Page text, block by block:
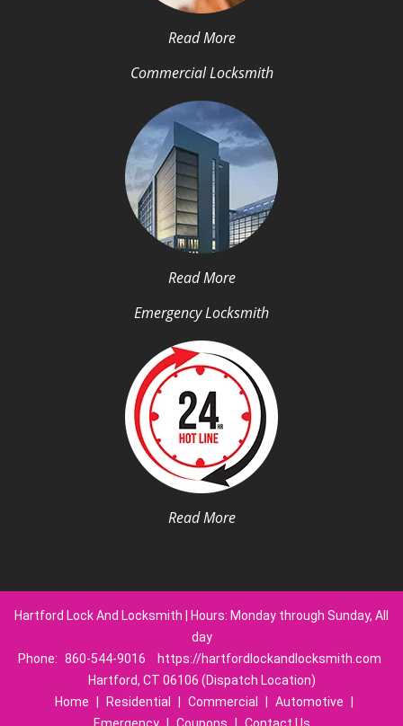
Read More
Commercial Locksmith
Read More
Emergency Locksmith
Read More
Hartford Lock And Locksmith | Hours: Monday through Sunday, All
day
Phone: 860-544-9016
https://hartfordlockandlocksmith.com
Hartford, CT 06106 (Dispatch Location)
Home
Residential Commercial Automotive